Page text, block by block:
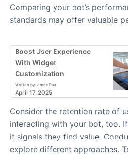
Comparing your bot’s
standards may offer valuable
Boost User Experience
With Widget
Customization
Written by James Dun
April 17, 2025
Consider the retention rate of
interacting with your bot, too.
it signals they find value.
explore different approaches.